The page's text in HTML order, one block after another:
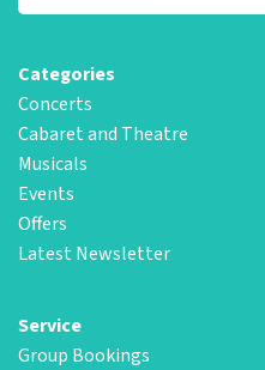
Categories
Concerts
Cabaret and Theatre
Musicals
Events
Offers
Latest Newsletter
Service
Group Bookings